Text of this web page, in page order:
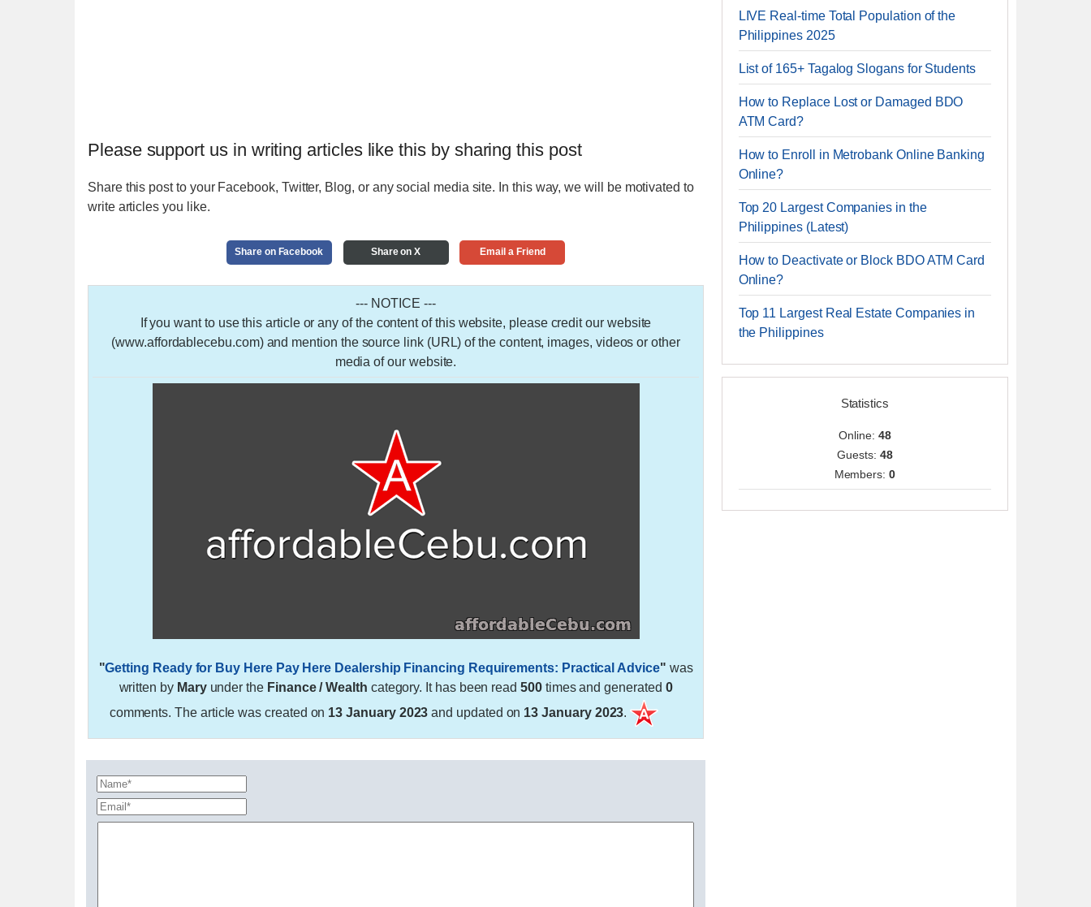
Please support us in writing articles like this by sharing this post
Share this post to your Facebook, Twitter, Blog, or any social media site. In this way, we will be motivated to
write articles you like.
Share on Facebook Share on X Email a Friend
--- NOTICE ---
If you want to use this article or any of the content of this website, please credit our website
(www.affordablecebu.com) and mention the source link (URL) of the content, images, videos or other
media of our website.
"Getting Ready for Buy Here Pay Here Dealership Financing Requirements: Practical Advice" was
written by Maryunder the Finance / Wealth category. It has been read500times and generated 0
comments. The article was created on 13 January 2023 and updated on 13 January 2023.
LIVE Real-time Total Population of the
Philippines 2025
List of 165+ Tagalog Slogans for Students
How to Replace Lost or Damaged BDO
ATM Card?
How to Enroll in Metrobank Online Banking
Online?
Top 20 Largest Companies in the
Philippines (Latest)
How to Deactivate or Block BDO ATM Card
Online?
Top 11 Largest Real Estate Companies in
the Philippines
Statistics
Online: 48
Guests: 48
Members:0